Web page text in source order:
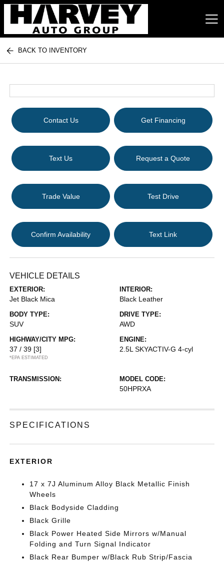
Harvey Auto Group
BACK TO INVENTORY
Contact Us Get Financing
Text Us Request a Quote
Trade Value Test Drive
Confirm Availability Text Link
VEHICLE DETAILS
EXTERIOR:
Jet Black Mica
INTERIOR:
Black Leather
BODY TYPE:
SUV
DRIVE TYPE:
AWD
HIGHWAY/CITY MPG:
37 / 39 [3]
*EPA ESTIMATED
ENGINE:
2.5L SKYACTIV-G 4-cyl
TRANSMISSION: MODEL CODE:
50HPRXA
SPECIFICATIONS
EXTERIOR
17 x 7J Aluminum Alloy Black Metallic Finish
Wheels
Black Bodyside Cladding
Black Grille
Black Power Heated Side Mirrors w/Manual
Folding and Turn Signal Indicator
Black Rear Bumper w/Black Rub Strip/Fascia